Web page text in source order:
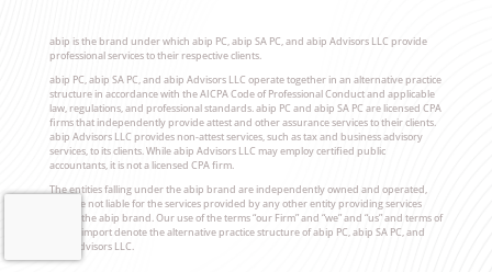
abip is the brand under which abip PC, abip SA PC, and abip Advisors LLC provide
professional services to their respective clients.
abip PC, abip SA PC, and abip Advisors LLC operate together in an alternative practice
structure in accordance with the AICPA Code of Professional Conduct and applicable
law, regulations, and professional standards. abip PC and abip SA PC are licensed CPA
firms that independently provide attest and other assurance services to their clients.
abip Advisors LLC provides non-attest services, such as tax and business advisory
services, to its clients. While abip Advisors LLC may employ certified public
accountants, it is not a licensed CPA firm.
The entities falling under the abip brand are independently owned and operated,
and are not liable for the services provided by any other entity providing services
under the abip brand. Our use of the terms “our Firm” and “we” and “us” and terms of
similar import denote the alternative practice structure of abip PC, abip SA PC, and
abip Advisors LLC.